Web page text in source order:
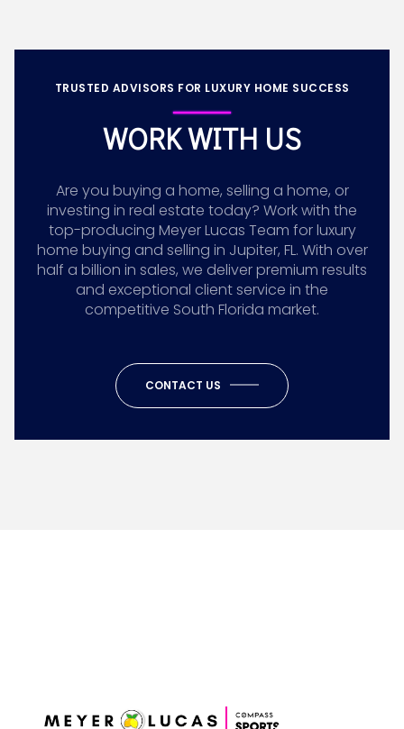
TRUSTED ADVISORS FOR LUXURY HOME SUCCESS
WORK WITH US
Are you buying a home, selling a home, or
investing in real estate today? Work with the
top-producing Meyer Lucas Team for luxury
home buying and selling in Jupiter, FL. With over
half a billion in sales, we deliver premium results
and exceptional client service in the
competitive South Florida market.
CONTACT US